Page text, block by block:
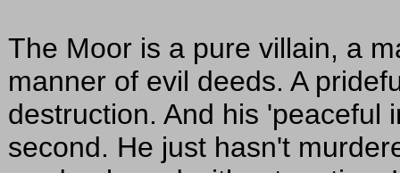
The Moor is a pure villain, a
manner of evil deeds. A
destruction. And his 'peaceful
second. He just hasn't